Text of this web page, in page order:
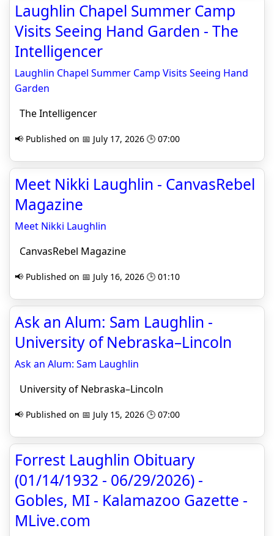
Laughlin Chapel Summer Camp
Visits Seeing Hand Garden - The
Intelligencer
Laughlin Chapel Summer Camp Visits Seeing Hand
Garden
The Intelligencer
📢 Published on 📅 July 17, 2026 🕒 07:00
Meet Nikki Laughlin - CanvasRebel
Magazine
Meet Nikki Laughlin
CanvasRebel Magazine
📢 Published on 📅 July 16, 2026 🕒 01:10
Ask an Alum: Sam Laughlin -
University of Nebraska–Lincoln
Ask an Alum: Sam Laughlin
University of Nebraska–Lincoln
📢 Published on 📅 July 15, 2026 🕒 07:00
Forrest Laughlin Obituary
(01/14/1932 - 06/29/2026) -
Gobles, MI - Kalamazoo Gazette -
MLive.com